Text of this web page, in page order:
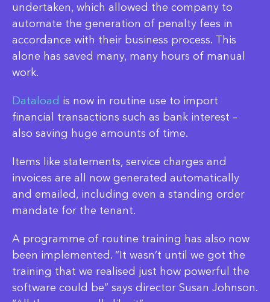
undertaken, which allowed the company to
automate the generation of penalty fees in
accordance with their business process. This
alone has saved many, many hours of manual
work.
Dataload is now in routine use to import
financial transactions such as bank interest –
also saving huge amounts of time.
Items like statements, service charges and
invoices are all now generated automatically
and emailed, including even a standing order
mandate for the tenant.
A programme of routine training has also now
been implemented. “It wasn’t until we got the
training that we realised just how powerful the
software could be” says director Susan Johnson.